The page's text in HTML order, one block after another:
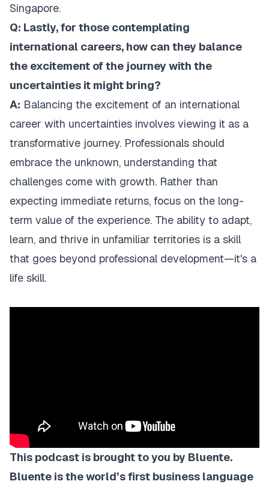
Singapore.
Q: Lastly, for those contemplating
international careers, how can they balance
the excitement of the journey with the
uncertainties it might bring?
A: Balancing the excitement of an international
career with uncertainties involves viewing it as a
transformative journey. Professionals should
embrace the unknown, understanding that
challenges come with growth. Rather than
expecting immediate returns, focus on the long-
term value of the experience. The ability to adapt,
learn, and thrive in unfamiliar territories is a skill
that goes beyond professional development—it's a
life skill.
This podcast is brought to you by Bluente.
Bluente is the world’s first business language